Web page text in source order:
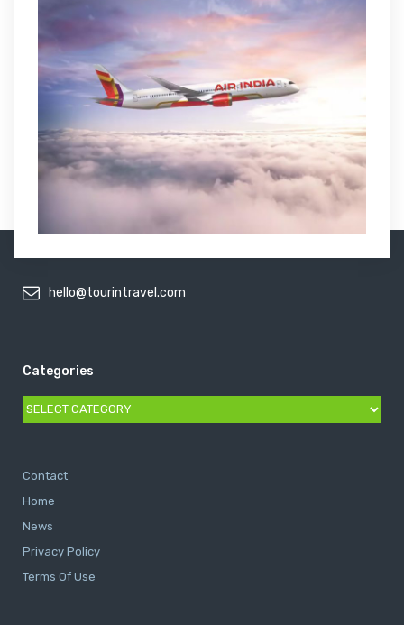
hello@tourintravel.com
Categories
Categories
Contact
Home
News
Privacy Policy
Terms Of Use